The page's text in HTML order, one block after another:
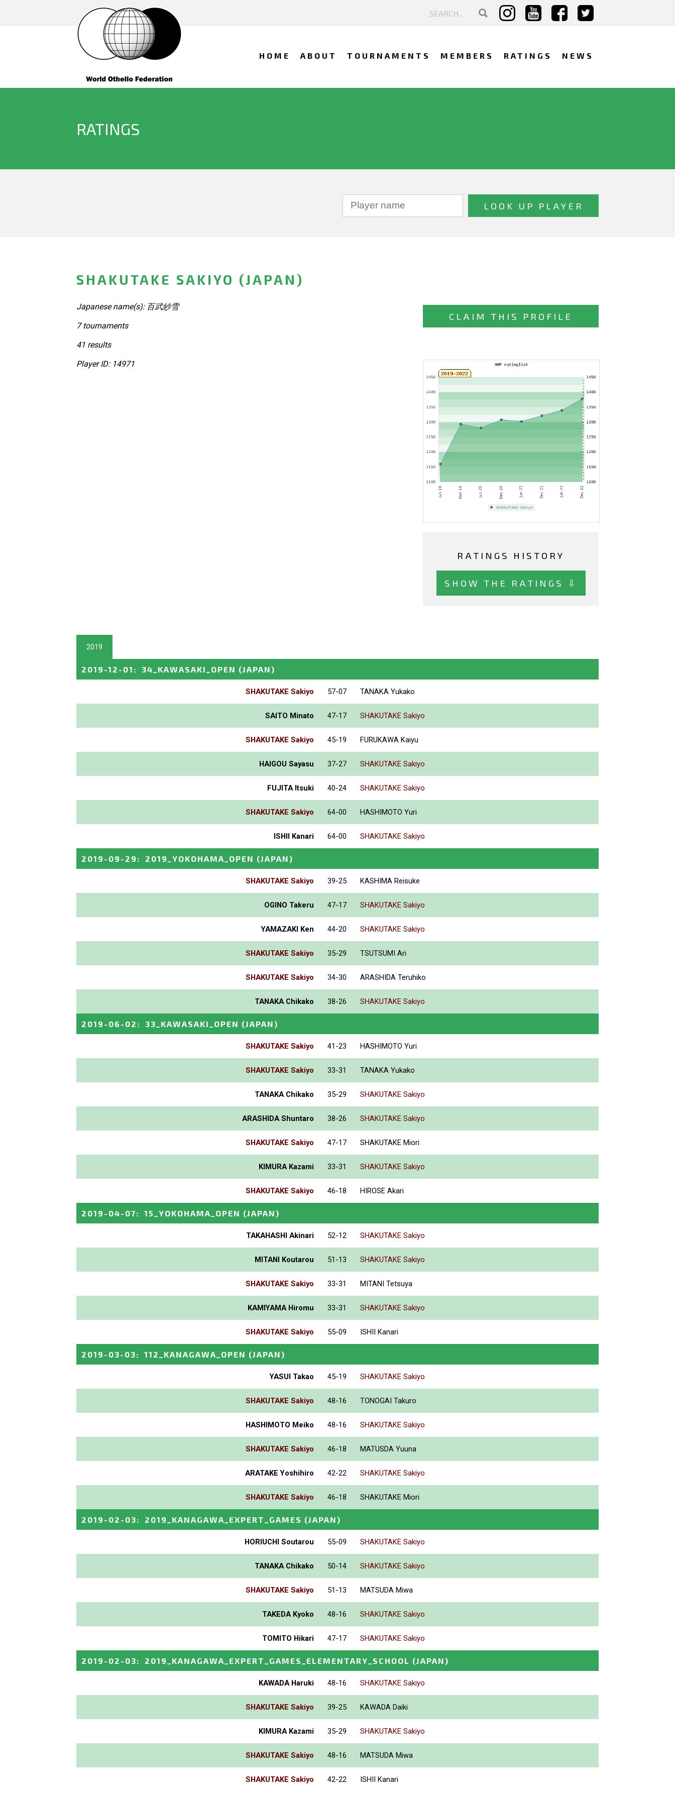
HOME ABOUT TOURNAMENTS MEMBERS RATINGS NEWS
RATINGS
SHAKUTAKE SAKIYO (JAPAN)
Japanese name(s): 百武紗雪
CLAIM THIS PROFILE
RATINGS HISTORY
SHOW THE RATINGS ⇩
7 tournaments
41 results
Player ID: 14971
2019
2019-12-01 : 34_KAWASAKI_OPEN (JAPAN)
SHAKUTAKE Sakiyo 57-07 TANAKA Yukako
SAITO Minato 47-17 SHAKUTAKE Sakiyo
SHAKUTAKE Sakiyo 45-19 FURUKAWA Kaiyu
HAIGOU Sayasu 37-27 SHAKUTAKE Sakiyo
FUJITA Itsuki 40-24 SHAKUTAKE Sakiyo
SHAKUTAKE Sakiyo 64-00 HASHIMOTO Yuri
ISHII Kanari 64-00 SHAKUTAKE Sakiyo
2019-09-29 : 2019_YOKOHAMA_OPEN (JAPAN)
SHAKUTAKE Sakiyo 39-25 KASHIMA Reisuke
OGINO Takeru 47-17 SHAKUTAKE Sakiyo
YAMAZAKI Ken 44-20 SHAKUTAKE Sakiyo
SHAKUTAKE Sakiyo 35-29 TSUTSUMI Ari
SHAKUTAKE Sakiyo 34-30 ARASHIDA Teruhiko
TANAKA Chikako 38-26 SHAKUTAKE Sakiyo
2019-06-02 : 33_KAWASAKI_OPEN (JAPAN)
SHAKUTAKE Sakiyo 41-23 HASHIMOTO Yuri
SHAKUTAKE Sakiyo 33-31 TANAKA Yukako
TANAKA Chikako 35-29 SHAKUTAKE Sakiyo
ARASHIDA Shuntaro 38-26 SHAKUTAKE Sakiyo
SHAKUTAKE Sakiyo 47-17 SHAKUTAKE Miori
KIMURA Kazami 33-31 SHAKUTAKE Sakiyo
SHAKUTAKE Sakiyo 46-18 HIROSE Akari
2019-04-07: 15_YOKOHAMA_OPEN (JAPAN)
TAKAHASHI Akinari 52-12 SHAKUTAKE Sakiyo
MITANI Koutarou 51-13 SHAKUTAKE Sakiyo
SHAKUTAKE Sakiyo 33-31 MITANI Tetsuya
KAMIYAMA Hiromu 33-31 SHAKUTAKE Sakiyo
SHAKUTAKE Sakiyo 55-09 ISHII Kanari
2019-03-03: 112_KANAGAWA_OPEN (JAPAN)
YASUI Takao 45-19 SHAKUTAKE Sakiyo
SHAKUTAKE Sakiyo 48-16 TONOGAI Takuro
HASHIMOTO Meiko 48-16 SHAKUTAKE Sakiyo
SHAKUTAKE Sakiyo 46-18 MATUSDA Yuuna
ARATAKE Yoshihiro 42-22 SHAKUTAKE Sakiyo
SHAKUTAKE Sakiyo 46-18 SHAKUTAKE Miori
2019-02-03: 2019_KANAGAWA_EXPERT_GAMES (JAPAN)
HORIUCHI Soutarou 55-09 SHAKUTAKE Sakiyo
TANAKA Chikako 50-14 SHAKUTAKE Sakiyo
SHAKUTAKE Sakiyo 51-13 MATSUDA Miwa
TAKEDA Kyoko 48-16 SHAKUTAKE Sakiyo
TOMITO Hikari 47-17 SHAKUTAKE Sakiyo
2019-02-03: 2019_KANAGAWA_EXPERT_GAMES_ELEMENTARY_SCHOOL (JAPAN)
KAWADA Haruki 48-16 SHAKUTAKE Sakiyo
SHAKUTAKE Sakiyo 39-25 KAWADA Daiki
KIMURA Kazami 35-29 SHAKUTAKE Sakiyo
SHAKUTAKE Sakiyo 48-16 MATSUDA Miwa
SHAKUTAKE Sakiyo 42-22 ISHII Kanari